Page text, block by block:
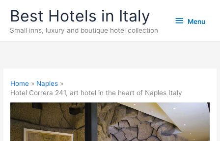
content
Best Hotels in Italy
Small inns, luxury and boutique hotel collection
Menu
Menu
Home
Naples
Hotel Correra 241, art hotel in the heart of Naples Italy